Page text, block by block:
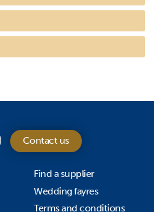
Contact us
Find a supplier
Wedding fayres
Terms and conditions